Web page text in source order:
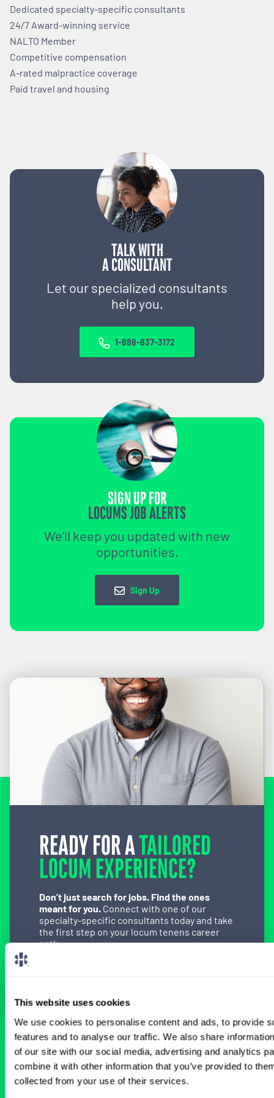
This website uses cookies
We use cookies to personalise content and ads, to provide
features and to analyse our traffic. We also share
of our site with our social media, advertising and analytics
combine it with other information that you’ve provided to
collected from your use of their services.
TALK WITH
A CONSULTANT
Let our specialized consultants
help you.
1-888-837-3172
SIGN UP FOR
LOCUMS JOB ALERTS
We'll keep you updated with new
opportunities.
Sign Up
Dedicated specialty-specific consultants
24/7 Award-winning service
NALTO Member
Competitive compensation
A-rated malpractice coverage
Paid travel and housing
READY FOR ATAILORED
LOCUM EXPERIENCE?
Don’t just search for jobs. Find the ones
meant for you. Connect with one of our
specialty-specific consultants today and take
the first step on your locum tenens career
path.
BROWSE RELATED LOCUMS JOBS